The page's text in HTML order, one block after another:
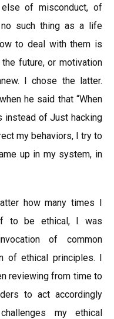
of misconduct, of
no such thing as a life
to deal with them is
future, or motivation
I chose the latter.
he said that “When
instead of Just hacking
my behaviors, I try to
up in my system, in
how many times I
to be ethical, I was
of common
of ethical principles. I
reviewing from time to
to act accordingly
my ethical